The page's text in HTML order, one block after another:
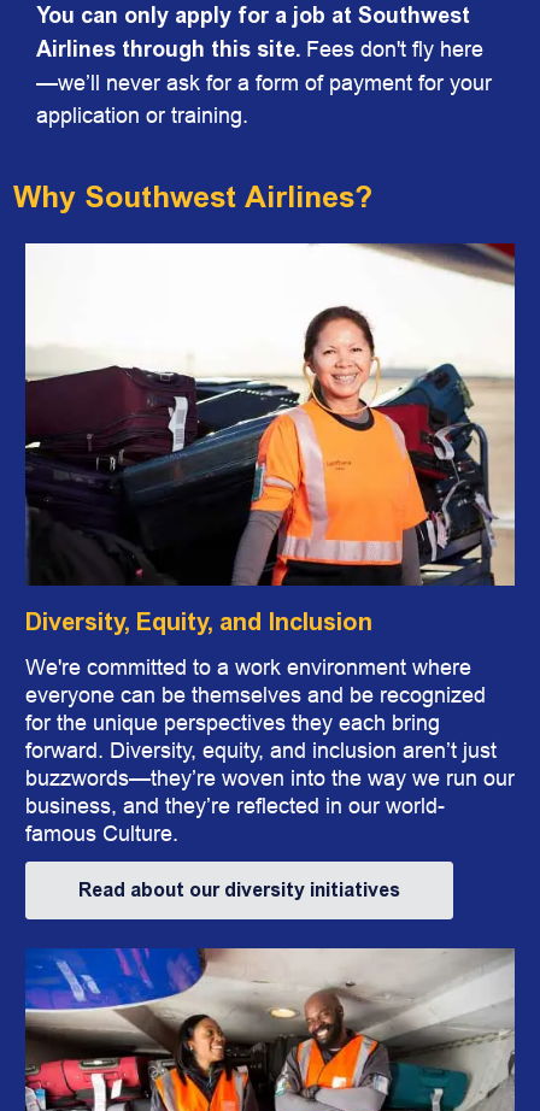
You can only apply for a job at Southwest
Airlines through this site. Fees don't fly here
—we’ll never ask for a form of payment for your
application or training.
Why Southwest Airlines?
Diversity, Equity, and Inclusion
We're committed to a work environment where
everyone can be themselves and be recognized
for the unique perspectives they each bring
forward. Diversity, equity, and inclusion aren’t just
buzzwords—they’re woven into the way we run our
business, and they’re reflected in our world-
famous Culture.
Read about our diversity initiatives